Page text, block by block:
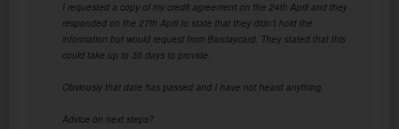
I requested a copy of my credit agreement on the 24th April and they
responded on the 27th April to state that they didn't hold the
information but would request from Barclaycard. They stated that this
could take up to 30 days to provide.
Obviously that date has passed and I have not heard anything.
Advice on next steps?